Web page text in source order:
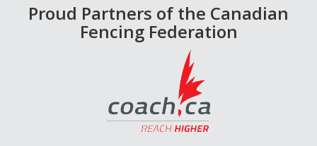
Proud Partners of the Canadian
Fencing Federation